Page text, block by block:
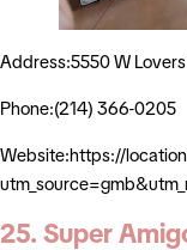
Address:5550 W
Phone:(214) 366-0205
Website:https://
25. Super